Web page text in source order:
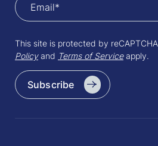
This site is protected by
Policyand Terms of Serviceapply.
Subscribe